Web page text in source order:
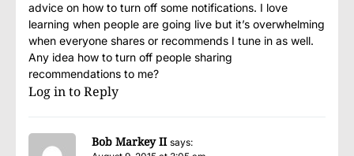
advice on how to turn off some notifications. I love
learning when people are going live but it’s overwhelming
when everyone shares or recommends I tune in as well.
Any idea how to turn off people sharing
recommendations to me?
Log in to Reply
Bob Markey II says: